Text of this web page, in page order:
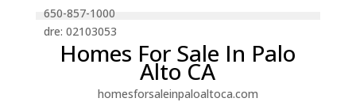
650-857-1000
dre: 02103053
Homes For Sale In Palo
Alto CA
homesforsaleinpaloaltoca.com